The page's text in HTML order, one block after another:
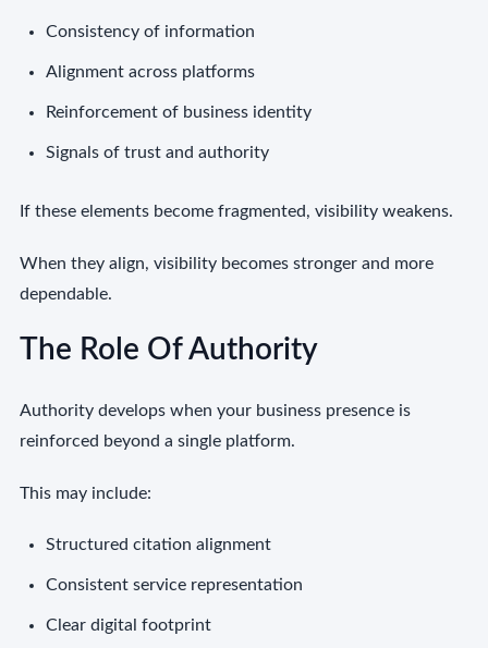
Consistency of information
Alignment across platforms
Reinforcement of business identity
Signals of trust and authority
If these elements become fragmented, visibility weakens.
When they align, visibility becomes stronger and more
dependable.
The Role Of Authority
Authority develops when your business presence is
reinforced beyond a single platform.
This may include:
Structured citation alignment
Consistent service representation
Clear digital footprint